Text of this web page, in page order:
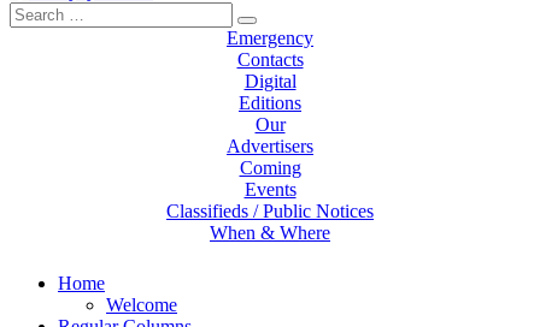
Toodyay Herald
Toodyay Herald
Search
for:
Emergency
Contacts
Digital
Editions
Our
Advertisers
Coming
Events
Classifieds / Public Notices
When & Where
Home
Welcome